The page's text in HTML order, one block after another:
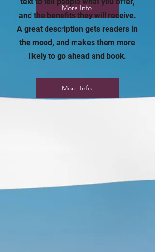
More Info
and the benefits they will receive.
A great description gets readers in
the mood, and makes them more
likely to go ahead and book.
More Info